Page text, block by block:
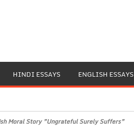
HINDI ESSAYS ENGLISH ESSAYS
Moral Story ”Ungrateful Surely Suffers”